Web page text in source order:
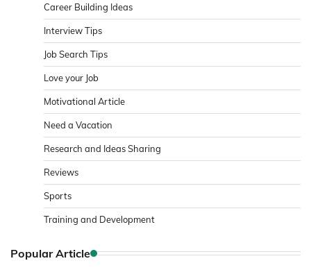
Career Building Ideas
Interview Tips
Job Search Tips
Love your Job
Motivational Article
Need a Vacation
Research and Ideas Sharing
Reviews
Sports
Training and Development
Popular Article